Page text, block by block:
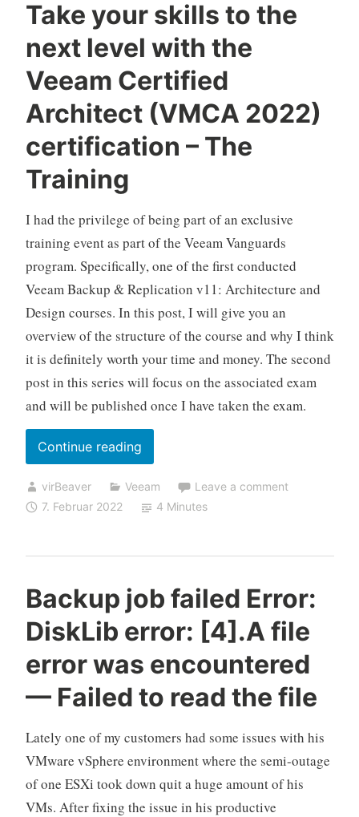
Take your skills to the
next level with the
Veeam Certified
Architect (VMCA 2022)
certification – The
Training
I had the privilege of being part of an exclusive
training event as part of the Veeam Vanguards
program. Specifically, one of the first conducted
Veeam Backup & Replication v11: Architecture and
Design courses. In this post, I will give you an
overview of the structure of the course and why I think
it is definitely worth your time and money. The second
post in this series will focus on the associated exam
and will be published once I have taken the exam.
Continue reading„Take
your
skills
to
next
with
the
Certified
Architect
2022)
certification
–
The
virBeaver Veeam
Leave a comment
7. Februar 2022
4 Minutes
Backup job failed Error:
DiskLib error: [4].A file
error was encountered
— Failed to read the file
Lately one of my customers had some issues with his
VMware vSphere environment where the semi-outage
of one ESXi took down quit a huge amount of his
VMs. After fixing the issue in his productive